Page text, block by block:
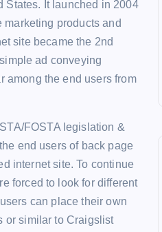
States. It launched in 2004
products and
site became the 2nd
ad conveying
among the end users from
FOSTA legislation &
end users of back page
internet site. To continue
forced to look for different
can place their own
or similar to Craigslist